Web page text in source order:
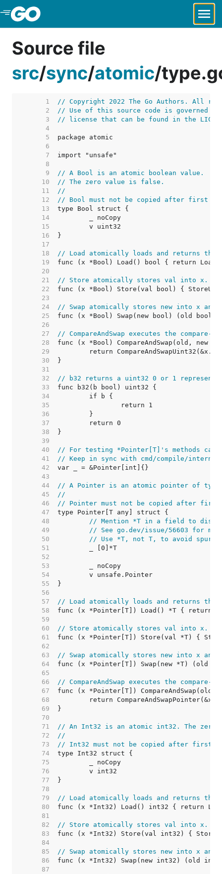
Skip to Main Content
Source file
src/sync/atomic/
     1
// Copyright 2022 The Go Authors. All
     2
// Use of this source code is governed by
     3
// license that can be found in the
     4
     5
     6
     7
     8
     9
// A Bool is an atomic boolean value.
    10
// The zero value is false.
    11
//
    12
// Bool must not be copied after first
    13
    14
    15
    16
    17
    18
// Load atomically loads and returns the
    19
    20
    21
// Store atomically stores val into x.
    22
    23
    24
// Swap atomically stores new into x
    25
    26
    27
// CompareAndSwap executes the
    28
    29
    30
    31
    32
// b32 returns a uint32 0 or 1
    33
    34
    35
    36
    37
    38
    39
    40
// For testing *Pointer[T]'s methods can
    41
// Keep in sync with cmd/compile/
    42
    43
    44
// A Pointer is an atomic pointer of
    45
//
    46
// Pointer must not be copied after first
    47
    48
// Mention *T in a field to
    49
// See go.dev/issue/56603 for
    50
// Use *T, not T, to avoid
    51
    52
    53
    54
    55
    56
    57
// Load atomically loads and returns the
    58
    59
    60
// Store atomically stores val into x.
    61
    62
    63
// Swap atomically stores new into x
    64
    65
    66
// CompareAndSwap executes the
    67
    68
    69
    70
    71
// An Int32 is an atomic int32. The zero
    72
//
    73
// Int32 must not be copied after first
    74
    75
    76
    77
    78
    79
// Load atomically loads and returns the
    80
    81
    82
// Store atomically stores val into x.
    83
    84
    85
// Swap atomically stores new into x
    86
    87